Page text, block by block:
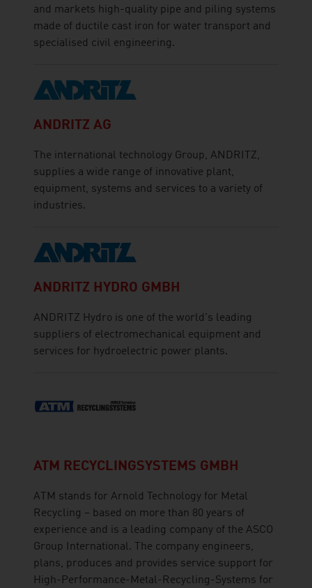
and markets high-quality pipe and piling systems
made of ductile cast iron for water transport and
specialised civil engineering.
ANDRITZ AG
The international technology Group, ANDRITZ,
supplies a wide range of innovative plant,
equipment, systems and services to a variety of
industries.
ANDRITZ HYDRO GMBH
ANDRITZ Hydro is one of the world's leading
suppliers of electromechanical equipment and
services for hydroelectric power plants.
ATM RECYCLINGSYSTEMS GMBH
ATM stands for Arnold Technology for Metal
Recycling – based on more than 80 years of
experience and is a leading company of the ASCO
Group International. The company engineers,
plans, produces and provides service support for
High-Performance-Metal-Recycling-Systems for